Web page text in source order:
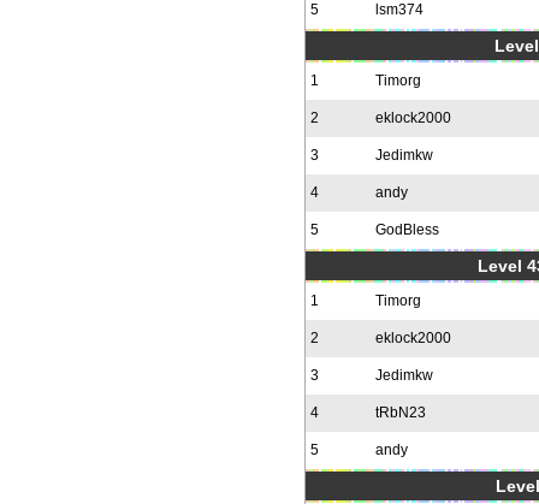
5 lsm374
1 Timorg
2 eklock2000
3 Jedimkw
4 andy
5 GodBless
Level
1 Timorg
2 eklock2000
3 Jedimkw
4 tRbN23
5 andy